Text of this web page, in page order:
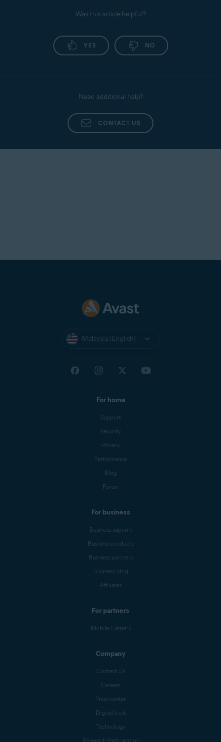
Was this article helpful?
YES NO
Need additional help?
CONTACT US
Malaysia (English)
For home
Support
Security
Privacy
Performance
Blog
Forum
For business
Business support
Business products
Business partners
Business blog
Affiliates
For partners
Mobile Carriers
Company
Contact Us
Careers
Press center
Digital trust
Technology
Research Participation